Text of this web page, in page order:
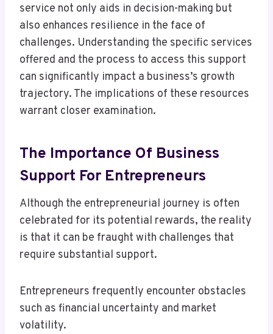
service not only aids in decision-making but
also enhances resilience in the face of
challenges. Understanding the specific services
offered and the process to access this support
can significantly impact a business’s growth
trajectory. The implications of these resources
warrant closer examination.
The Importance Of Business
Support For Entrepreneurs
Although the entrepreneurial journey is often
celebrated for its potential rewards, the reality
is that it can be fraught with challenges that
require substantial support.
Entrepreneurs frequently encounter obstacles
such as financial uncertainty and market
volatility.